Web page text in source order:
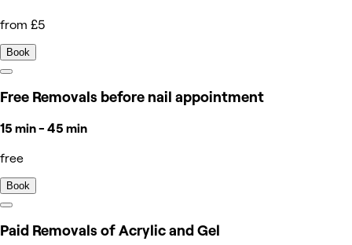
from £5
Book
Free Removals before nail appointment
15 min - 45 min
free
Book
Paid Removals of Acrylic and Gel